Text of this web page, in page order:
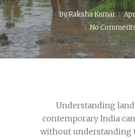
ByRaksha Kumar
No
Understanding
contemporary India
without understanding